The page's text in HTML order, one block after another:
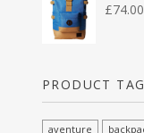
£74.00
PRODUCT
aventure